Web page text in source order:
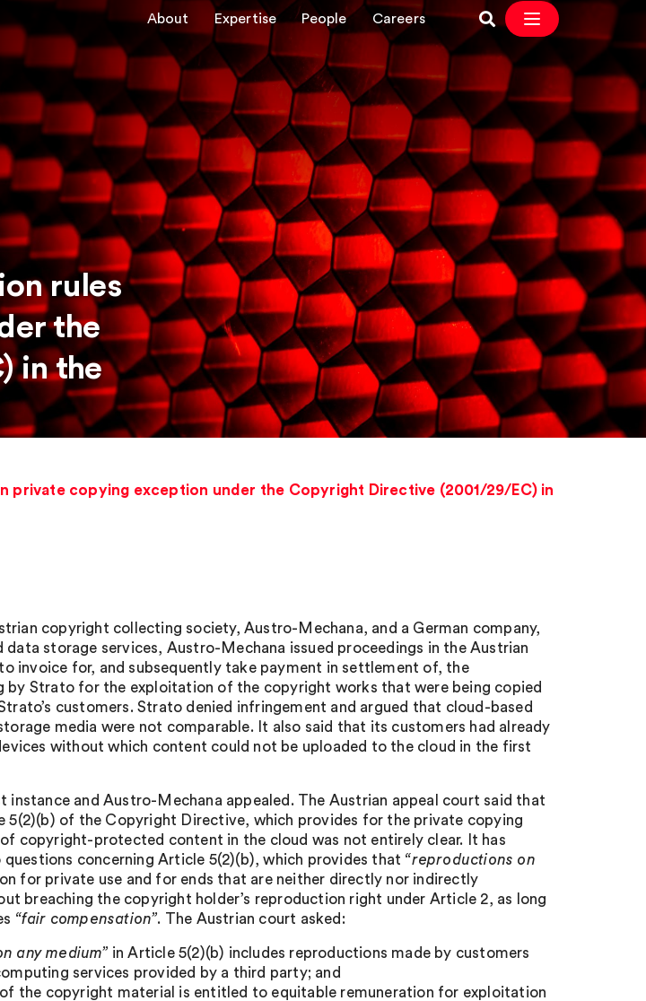
About Expertise People Careers
rules
the
in the
private copying exception under the Copyright Directive (2001/29/EC) in
copyright collecting society, Austro-Mechana, and a German company,
storage services, Austro-Mechana issued proceedings in the Austrian
invoice for, and subsequently take payment in settlement of, the
by Strato for the exploitation of the copyright works that were being copied
customers. Strato denied infringement and argued that cloud-based
media were not comparable. It also said that its customers had already
without which content could not be uploaded to the cloud in the first
instance and Austro-Mechana appealed. The Austrian appeal court said that
5(2)(b) of the Copyright Directive, which provides for the private copying
copyright-protected content in the cloud was not entirely clear. It has
concerning Article 5(2)(b), which provides that “reproductions on
for private use and for ends that are neither directly nor indirectly
breaching the copyright holder’s reproduction right under Article 2, as long
“fair compensation”. The Austrian court asked:
any medium”in Article 5(2)(b) includes reproductions made by customers
services provided by a third party; and
the copyright material is entitled to equitable remuneration for exploitation